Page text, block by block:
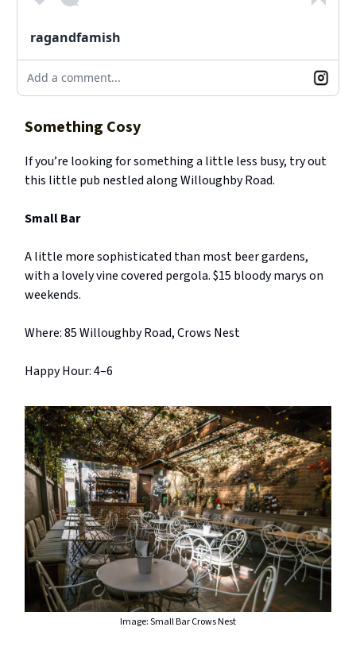
ragandfamish
Add a comment...
Something Cosy
If you’re looking for something a little less busy, try out
this little pub nestled along Willoughby Road.
Small Bar
A little more sophisticated than most beer gardens,
with a lovely vine covered pergola. $15 bloody marys on
weekends.
Where: 85 Willoughby Road, Crows Nest
Happy Hour: 4–6
Image: Small Bar Crows Nest